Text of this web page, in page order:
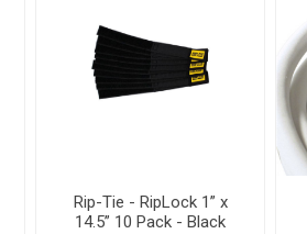
Rip-Tie - RipLock 1” x
14.5” 10 Pack - Black